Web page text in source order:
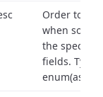
Order to use
when
the specified
fields. Type: